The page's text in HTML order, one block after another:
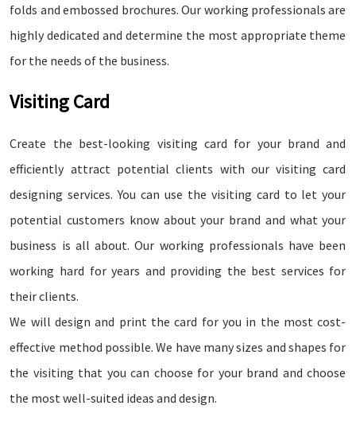
folds and embossed brochures. Our working professionals are
highly dedicated and determine the most appropriate theme
for the needs of the business.
Visiting Card
Create the best-looking visiting card for your brand and
efficiently attract potential clients with our visiting card
designing services. You can use the visiting card to let your
potential customers know about your brand and what your
business is all about. Our working professionals have been
working hard for years and providing the best services for
their clients.
We will design and print the card for you in the most cost-
effective method possible. We have many sizes and shapes for
the visiting that you can choose for your brand and choose
the most well-suited ideas and design.